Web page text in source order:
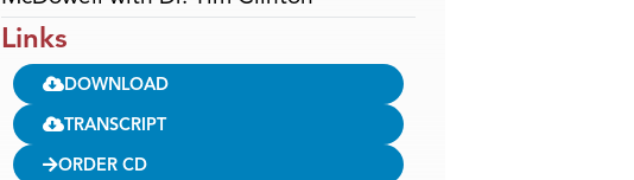
Links
DOWNLOAD
TRANSCRIPT
ORDER CD